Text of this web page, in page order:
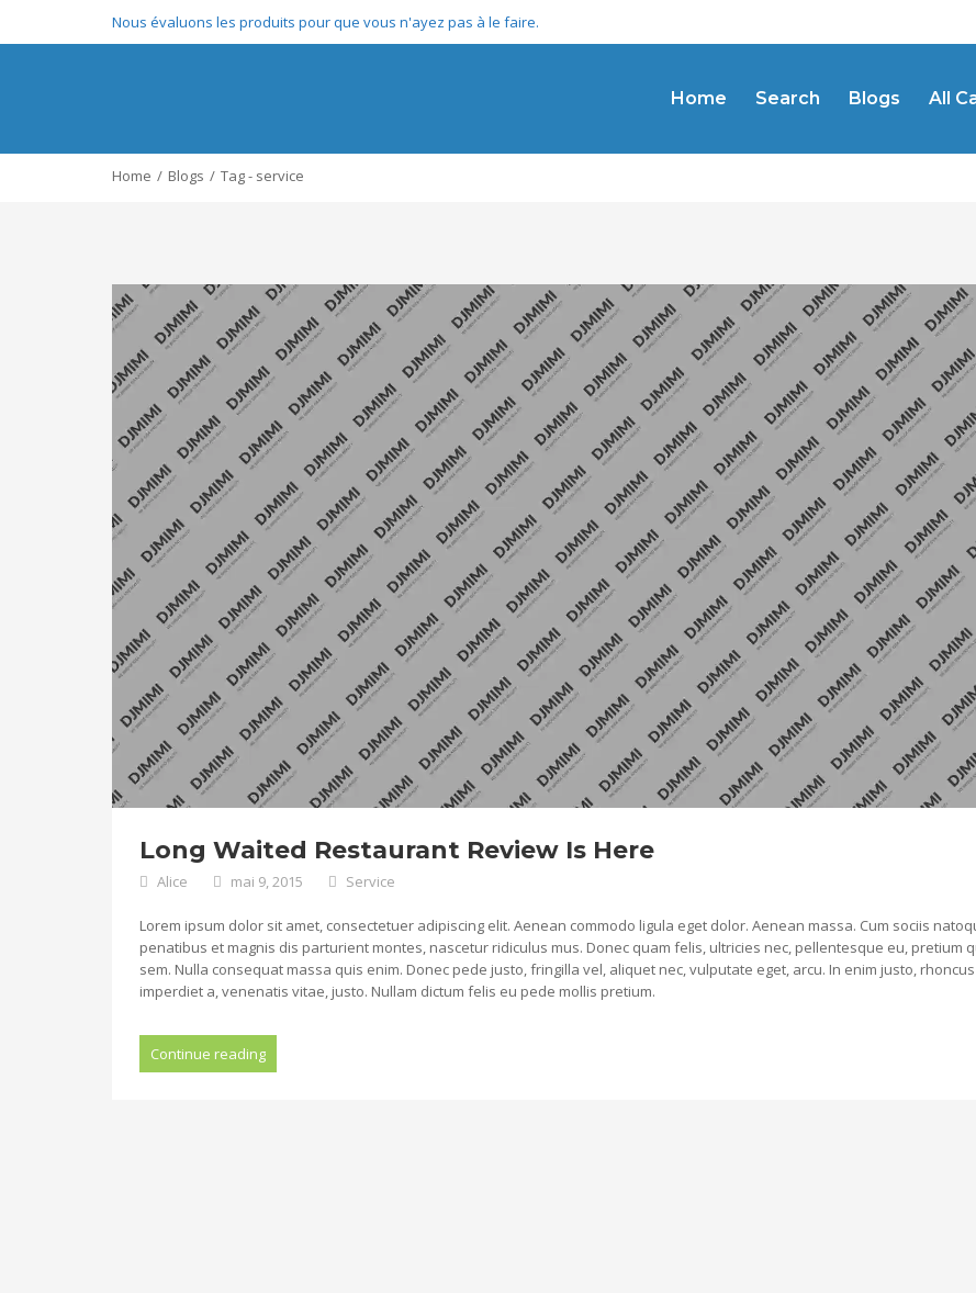
Nous évaluons les produits pour que vous n'ayez pas à le faire.
Home Search Blogs All
Home Blogs Tag - service
Long Waited Restaurant Review Is Here
Alice mai 9, 2015 Service
Lorem ipsum dolor sit amet, consectetuer adipiscing elit. Aenean commodo ligula eget dolor. Aenean massa. Cum sociis
penatibus et magnis dis parturient montes, nascetur ridiculus mus. Donec quam felis, ultricies nec, pellentesque eu, pretium
sem. Nulla consequat massa quis enim. Donec pede justo, fringilla vel, aliquet nec, vulputate eget, arcu. In enim justo,
imperdiet a, venenatis vitae, justo. Nullam dictum felis eu pede mollis pretium.
Continue reading